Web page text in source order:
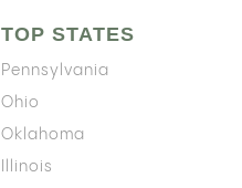
TOP STATES
Pennsylvania
Ohio
Oklahoma
Illinois